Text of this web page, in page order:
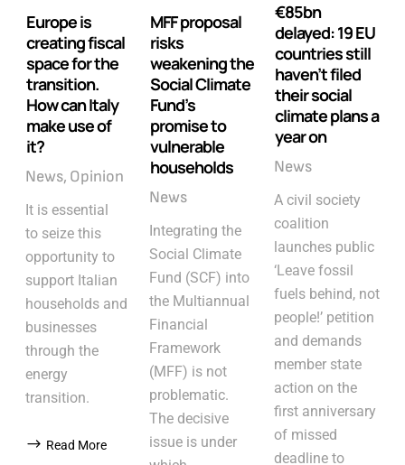
Europe is
creating fiscal
space for the
transition.
How can Italy
make use of
it?
News Opinion
It is essential
to seize this
opportunity to
support Italian
households and
businesses
through the
energy
transition.
Read More
MFF proposal
risks
weakening the
Social Climate
Fund’s
promise to
vulnerable
households
News
Integrating the
Social Climate
Fund (SCF) into
the Multiannual
Financial
Framework
(MFF) is not
problematic.
The decisive
issue is under
€85bn
delayed: 19 EU
countries still
haven’t filed
their social
climate plans a
year on
News
A civil society
coalition
launches public
‘Leave fossil
fuels behind, not
people!’ petition
and demands
member state
action on the
first anniversary
of missed
deadline to